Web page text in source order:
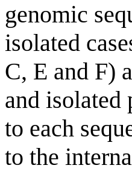
genomic
isolated
C, E and F)
and isolated
to each
to the